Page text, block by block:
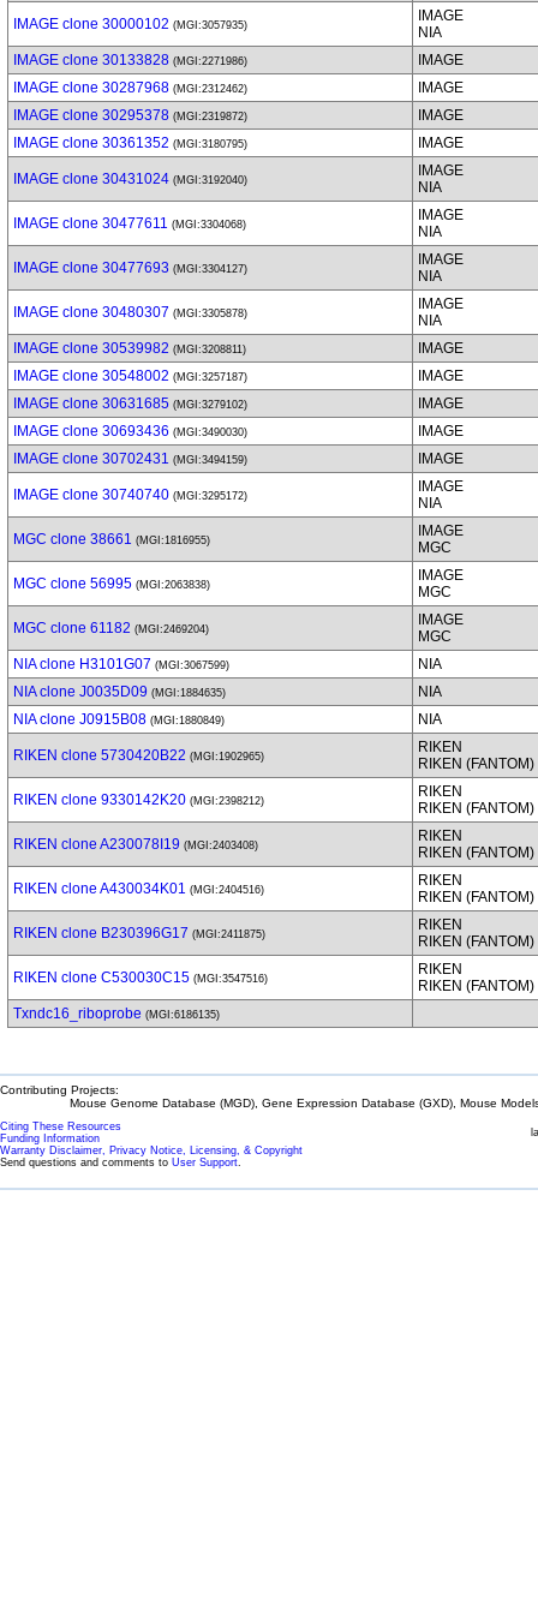
IMAGE clone 30000102 (MGI:3057935)
IMAGE
NIA
IMAGE clone 30133828 (MGI:2271986)
IMAGE
IMAGE clone 30287968 (MGI:2312462)
IMAGE
IMAGE clone 30295378 (MGI:2319872)
IMAGE
IMAGE clone 30361352 (MGI:3180795) IMAGE
IMAGE clone 30431024 (MGI:3192040)
IMAGE
NIA
IMAGE clone 30477611 (MGI:3304068)
IMAGE
NIA
IMAGE clone 30477693 (MGI:3304127)
IMAGE
NIA
IMAGE clone 30480307 (MGI:3305878)
IMAGE
NIA
IMAGE clone 30539982 (MGI:3208811)
IMAGE
IMAGE clone 30548002 (MGI:3257187)
IMAGE
IMAGE clone 30631685 (MGI:3279102)
IMAGE
IMAGE clone 30693436 (MGI:3490030)
IMAGE
IMAGE clone 30702431 (MGI:3494159) IMAGE
IMAGE clone 30740740 (MGI:3295172)
IMAGE
NIA
MGC clone 38661 (MGI:1816955)
IMAGE
MGC
MGC clone 56995 (MGI:2063838)
IMAGE
MGC
MGC clone 61182 (MGI:2469204)
IMAGE
MGC
NIA clone H3101G07 (MGI:3067599)
NIA
NIA clone J0035D09 (MGI:1884635)
NIA
NIA clone J0915B08 (MGI:1880849) NIA
RIKEN clone 5730420B22 (MGI:1902965)
RIKEN
RIKEN (FANTOM)
RIKEN clone 9330142K20 (MGI:2398212)
RIKEN
RIKEN (FANTOM)
RIKEN clone A230078I19 (MGI:2403408)
RIKEN
RIKEN (FANTOM)
RIKEN clone A430034K01 (MGI:2404516)
RIKEN
RIKEN (FANTOM)
RIKEN clone B230396G17 (MGI:2411875)
RIKEN
RIKEN (FANTOM)
RIKEN clone C530030C15 (MGI:3547516)
RIKEN
RIKEN (FANTOM)
Txndc16_riboprobe (MGI:6186135)
Contributing Projects:
Mouse Genome Database (MGD), Gene Expression Database (GXD), Mouse
Citing These Resources
Funding Information
Warranty Disclaimer, Privacy Notice, Licensing, & Copyright
Send questions and comments to User Support.